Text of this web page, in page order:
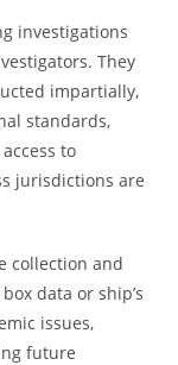
investigations
They
impartially,
standards,
to
jurisdictions are
collection and
data or ship’s
issues,
future